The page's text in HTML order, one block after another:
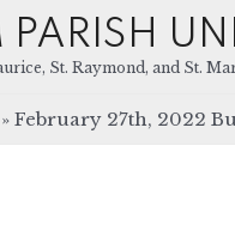
St. Raymond, and St.
February 27th, 2022